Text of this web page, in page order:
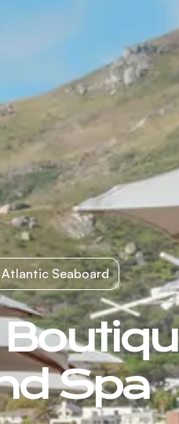
Atlantic Seaboard
Spa